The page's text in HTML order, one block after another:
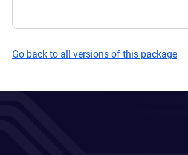
Go back to all versions of this package